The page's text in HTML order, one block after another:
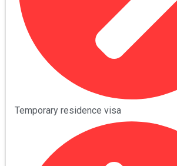
Temporary residence visa